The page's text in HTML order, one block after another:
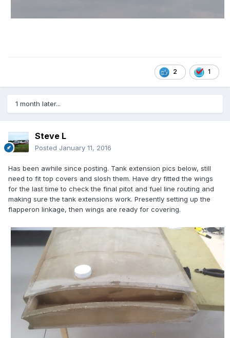
2 1
1 month later...
Steve L
Posted January 11, 2016
Has been awhile since posting. Tank extension pics below, still
need to fit top covers and slosh them. Have dry fitted the wings
for the last time to check the final pitot and fuel line routing and
making sure the tank extensions work. Presently setting up the
flapperon linkage, then wings are ready for covering.